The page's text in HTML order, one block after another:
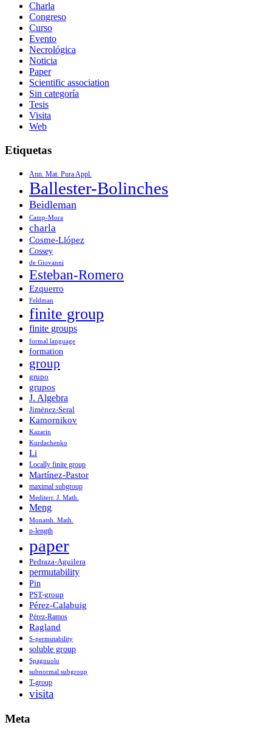
Charla
Congreso
Curso
Evento
Necrológica
Noticia
Paper
Scientific association
Sin categoría
Tesis
Visita
Web
Etiquetas
Ann. Mat. Pura Appl.
Ballester-Bolinches
Beidleman
Camp-Mora
charla
Cosme-Llópez
Cossey
de Giovanni
Esteban-Romero
Ezquerro
Feldman
finite group
finite groups
formal language
formation
group
grupo
grupos
J. Algebra
Jiménez-Seral
Kamornikov
Kazarin
Kurdachenko
Li
Locally finite group
Martínez-Pastor
maximal subgroup
Mediterr. J. Math.
Meng
Monatsh. Math.
p-length
paper
Pedraza-Aguilera
permutability
Pin
PST-group
Pérez-Calabuig
Pérez-Ramos
Ragland
S-permutability
soluble group
Spagnuolo
subnormal subgroup
T-group
visita
Meta